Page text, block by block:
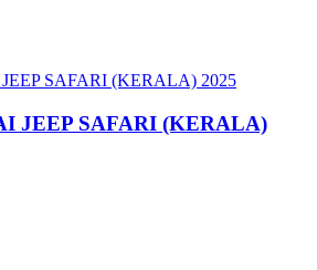
JEEP SAFARI (KERALA)